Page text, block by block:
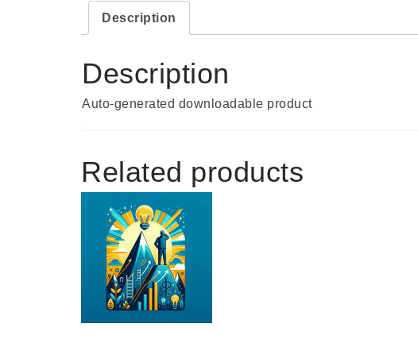
Description
Description
Auto-generated downloadable product
Related products